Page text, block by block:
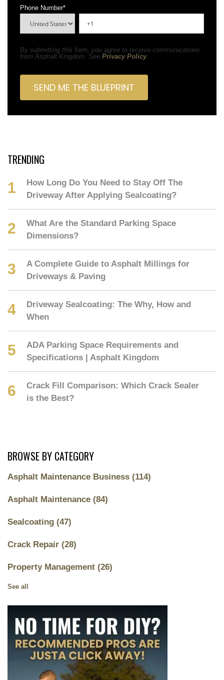
Phone Number*
By submitting this form, you agree to receive communications
from Asphalt Kingdom. See Privacy Policy.
TRENDING
How Long Do You Need to Stay Off The
Driveway After Applying Sealcoating?
What Are the Standard Parking Space
Dimensions?
A Complete Guide to Asphalt Millings for
Driveways & Paving
Driveway Sealcoating: The Why, How and
When
ADA Parking Space Requirements and
Specifications | Asphalt Kingdom
Crack Fill Comparison: Which Crack Sealer
is the Best?
BROWSE BY CATEGORY
Asphalt Maintenance Business (114)
Asphalt Maintenance (84)
Sealcoating (47)
Crack Repair (28)
Property Management (26)
See all